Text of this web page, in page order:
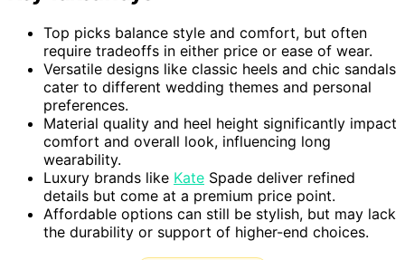
Top picks balance style and comfort, but often
require tradeoffs in either price or ease of wear.
Versatile designs like classic heels and chic sandals
cater to different wedding themes and personal
preferences.
Material quality and heel height significantly impact
comfort and overall look, influencing long
wearability.
Luxury brands like Kate Spade deliver refined
details but come at a premium price point.
Affordable options can still be stylish, but may lack
the durability or support of higher-end choices.